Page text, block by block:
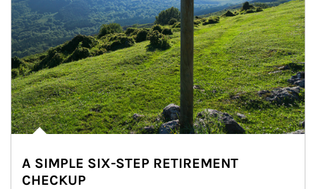
A SIMPLE SIX-STEP RETIREMENT
CHECKUP